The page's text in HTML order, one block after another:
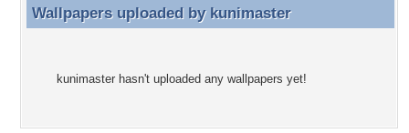
Wallpapers uploaded by kunimaster
Wallpapers uploaded by kunimaster
kunimaster hasn't uploaded any wallpapers yet!